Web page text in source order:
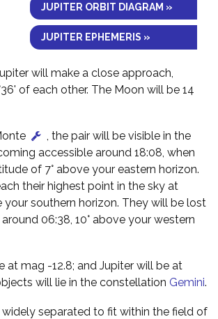
JUPITER ORBIT DIAGRAM »
JUPITER EPHEMERIS »
will make a close approach,
of each other. The Moon will be 14
, the pair will be visible in the
accessible around 18:08, when
of 7° above your eastern horizon.
their highest point in the sky at
your southern horizon. They will be lost
06:38, 10° above your western
at mag -12.8; and Jupiter will be at
will lie in the constellation Gemini.
separated to fit within the field of